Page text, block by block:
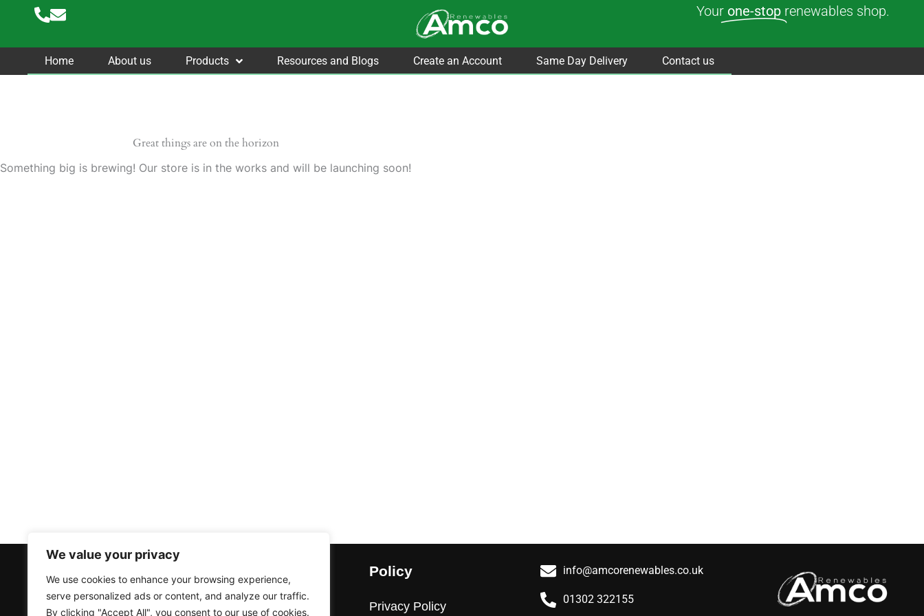
We value your privacy
We use cookies to enhance your browsing experience,
serve personalized ads or content, and analyze our traffic.
By clicking "Accept All", you consent to our use of cookies.
content
Your one-stop renewables shop.
Home About us Products Resources and Blogs Create an Account Same Day Delivery Contact us
Great things are on the horizon
Something big is brewing! Our store is in the works and will be launching soon!
Air Source Heat Pumps Create an Account
Policy
Privacy Policy
info@amcorenewables.co.uk
01302 322155